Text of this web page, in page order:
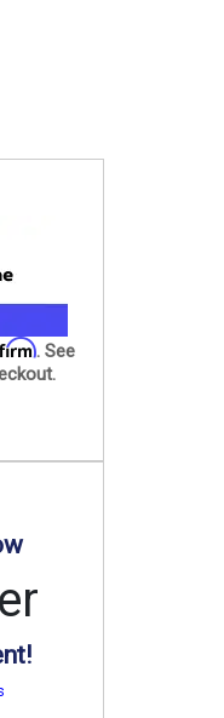
. See